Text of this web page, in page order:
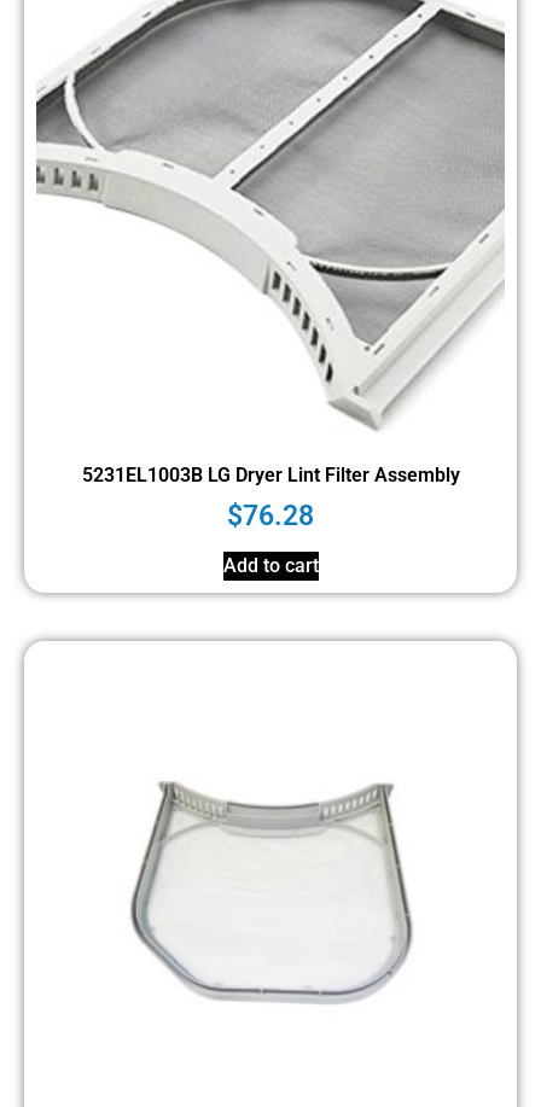
5231EL1003B LG Dryer Lint Filter Assembly
$76.28
Add to cart